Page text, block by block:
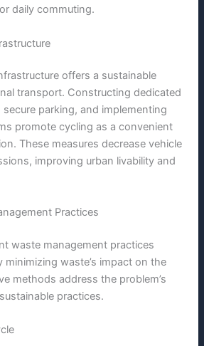
daily commuting.
offers a sustainable
transport. Constructing dedicated
parking, and implementing
promote cycling as a convenient
These measures decrease vehicle
improving urban livability and
Practices
waste management practices
waste’s impact on the
methods address the problem’s
practices.